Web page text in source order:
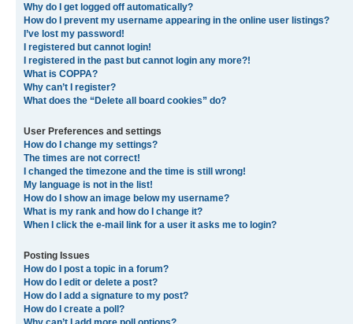
Why do I get logged off automatically?
How do I prevent my username appearing in the online user listings?
I’ve lost my password!
I registered but cannot login!
I registered in the past but cannot login any more?!
What is COPPA?
Why can’t I register?
What does the “Delete all board cookies” do?
User Preferences and settings
How do I change my settings?
The times are not correct!
I changed the timezone and the time is still wrong!
My language is not in the list!
How do I show an image below my username?
What is my rank and how do I change it?
When I click the e-mail link for a user it asks me to login?
Posting Issues
How do I post a topic in a forum?
How do I edit or delete a post?
How do I add a signature to my post?
How do I create a poll?